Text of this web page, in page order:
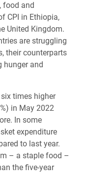
food and
CPI in Ethiopia,
United Kingdom.
are struggling
their counterparts
hunger and
times higher
in May 2022
In some
expenditure
to last year.
– a staple food –
the five-year